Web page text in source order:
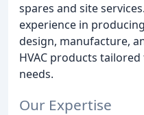
spares and site
experience in
design, manufacture,
HVAC products
needs.
Our Expertise